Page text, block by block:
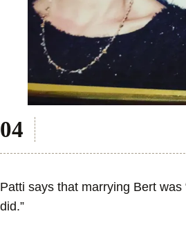
Patti says that marrying Bert was
did.”